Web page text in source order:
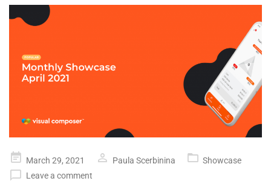
Posted
on
March 29, 2021 Paula Scerbinina
Showcase
Leave a comment